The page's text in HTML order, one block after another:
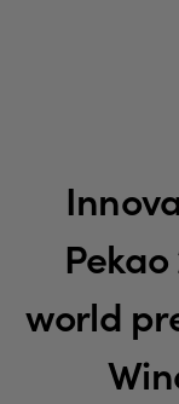
world